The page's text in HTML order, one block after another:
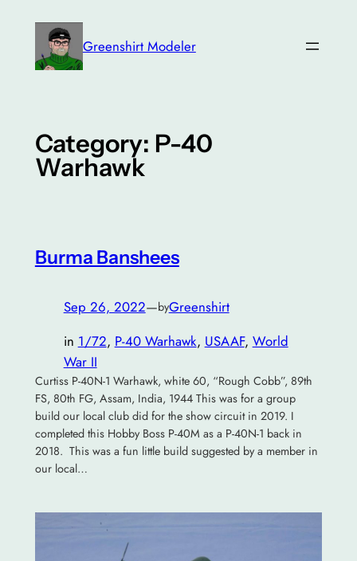
content
Greenshirt Modeler
Category: P-40
Warhawk
Burma Banshees
Sep 26, 2022—byGreenshirt
in 1/72, P-40 Warhawk, USAAF, World
War II
Curtiss P-40N-1 Warhawk, white 60, “Rough Cobb”, 89th
FS, 80th FG, Assam, India, 1944 This was for a group
build our local club did for the show circuit in 2019. I
completed this Hobby Boss P-40M as a P-40N-1 back in
2018. This was a fun little build suggested by a member in
our local…